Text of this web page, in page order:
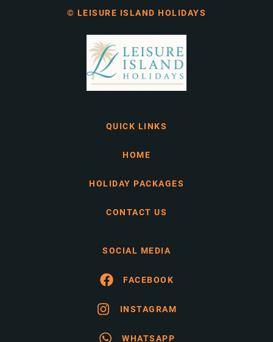
© LEISURE ISLAND HOLIDAYS
QUICK LINKS
HOME
HOLIDAY PACKAGES
CONTACT US
SOCIAL MEDIA
FACEBOOK
INSTAGRAM
WHATSAPP